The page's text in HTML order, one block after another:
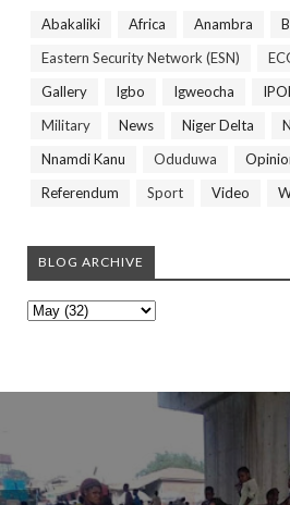
Abakaliki Africa Anambra
Eastern Security Network (ESN)
Gallery
Igbo Igweocha
Military
News Niger Delta
Nnamdi Kanu
Oduduwa
Referendum
Sport Video
BLOG ARCHIVE